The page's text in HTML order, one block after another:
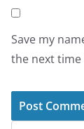
Save my
the next time